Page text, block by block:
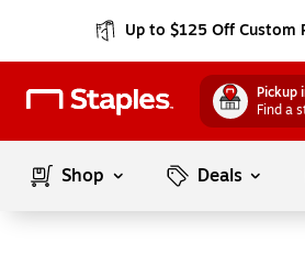
Up to $125 Off Custom
Pickup
Find a
Shop Deals